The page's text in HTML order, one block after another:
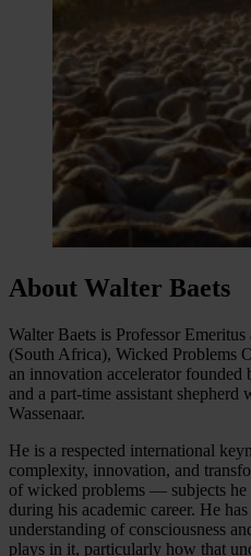
About Walter Baets
Walter Baets is Professor
(South Africa), Wicked Problems
an innovation accelerator
and a part-time assistant
Wassenaar.
He is a respected international
complexity, innovation, and
of wicked problems — subjects he
during his academic career. He
understanding of consciousness
plays in it, particularly how that